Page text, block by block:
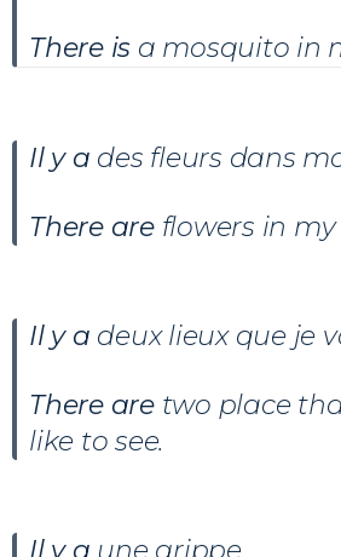
There is a mosquito in
Il y a des fleurs dans
There areflowers in my
Il y a deux lieux que je
There aretwo place
like to see.
Il y a une grippe.